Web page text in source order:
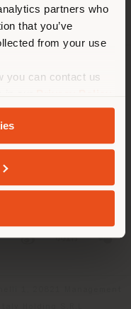
partners who
that you’ve
from your use
you can contact us
se ubique
realizar
(us)